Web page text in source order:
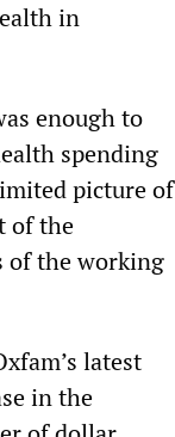
in
enough to
spending
picture of
of the
of the working
latest
in the